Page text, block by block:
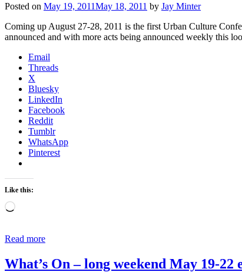
Posted on May 19, 2011May 18, 2011 by Jay Minter
Coming up August 27-28, 2011 is the first Urban Culture
announced and with more acts being announced weekly this
Email
Threads
X
Bluesky
LinkedIn
Facebook
Reddit
Tumblr
WhatsApp
Pinterest
Like this:
Loading…
Read more
What’s On – long weekend May 19-22